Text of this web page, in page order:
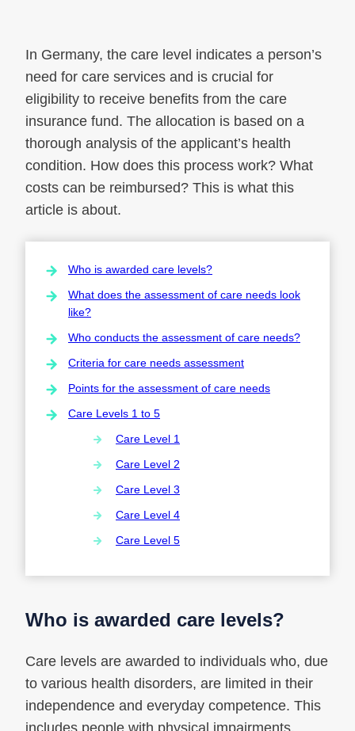
In Germany, the care level indicates a person’s
need for care services and is crucial for
eligibility to receive benefits from the care
insurance fund. The allocation is based on a
thorough analysis of the applicant’s health
condition. How does this process work? What
costs can be reimbursed? This is what this
article is about.
Who is awarded care levels?
What does the assessment of care needs look
like?
Who conducts the assessment of care needs?
Criteria for care needs assessment
Points for the assessment of care needs
Care Levels 1 to 5
Care Level 1
Care Level 2
Care Level 3
Care Level 4
Care Level 5
Who is awarded care levels?
Care levels are awarded to individuals who, due
to various health disorders, are limited in their
independence and everyday competence. This
includes people with physical impairments,